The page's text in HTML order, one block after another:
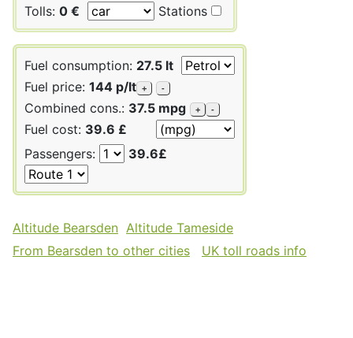
Tolls: 0 € Stations
Fuel consumption: 27.5 lt
Fuel price: 144 p/lt + -
Combined cons.: 37.5 mpg + -
Fuel cost: 39.6 £
Passengers:
39.6£
Altitude Bearsden Altitude Tameside
From Bearsden to other cities
UK toll roads info